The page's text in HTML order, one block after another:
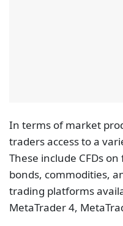
In terms of market
traders access to a
These include CFDs
bonds, commodities,
trading platforms
MetaTrader 4,